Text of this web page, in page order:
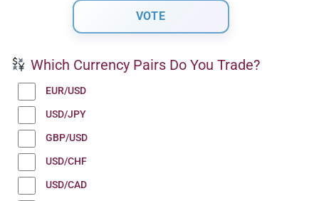
Which Currency Pairs Do You Trade?
EUR/USD
USD/JPY
GBP/USD
USD/CHF
USD/CAD